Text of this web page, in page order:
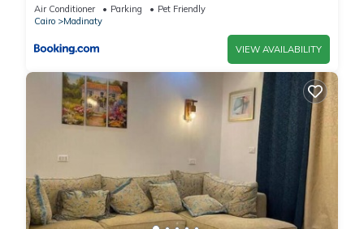
Air Conditioner Parking
Pet Friendly
Cairo
Madinaty
VIEW AVAILABILITY